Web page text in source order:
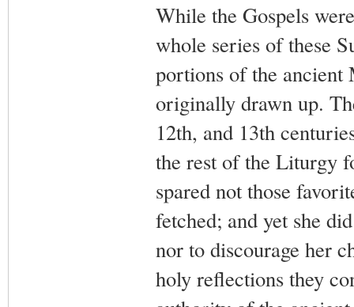
While the Gospels
whole series of these
portions of the ancient
originally drawn up.
12th, and 13th
the rest of the Liturgy
spared not those
fetched; and yet she
nor to discourage her
holy reflections they